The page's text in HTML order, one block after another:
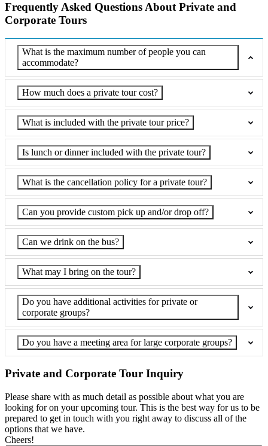
Frequently Asked Questions About Private and
Corporate Tours
What is the maximum number of people you can
accommodate?
How much does a private tour cost?
What is included with the private tour price?
Is lunch or dinner included with the private tour?
What is the cancellation policy for a private tour?
Can you provide custom pick up and/or drop off?
Can we drink on the bus?
What may I bring on the tour?
Do you have additional activities for private or
corporate groups?
Do you have a meeting area for large corporate groups?
Private and Corporate Tour Inquiry
Please share with as much detail as possible about what you are
looking for on your upcoming tour. This is the best way for us to be
prepared to get in touch with you right away to discuss all of the
options that we have.
Cheers!